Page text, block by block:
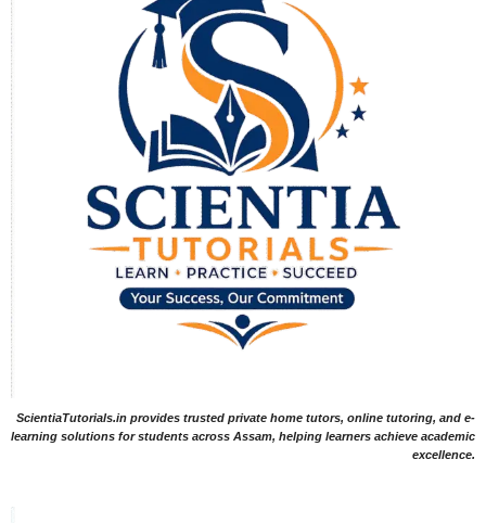
ScientiaTutorials.in provides trusted private home tutors, online tutoring, and e-
learning solutions for students across Assam, helping learners achieve academic
excellence.